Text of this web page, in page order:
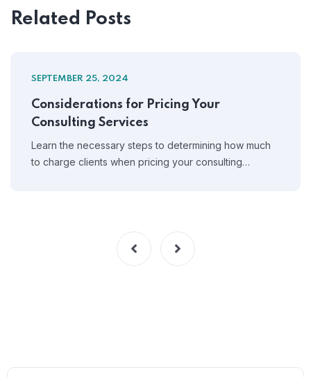
Related Posts
SEPTEMBER 25, 2024
Considerations for Pricing Your
Consulting Services
Learn the necessary steps to determining how much
to charge clients when pricing your consulting…